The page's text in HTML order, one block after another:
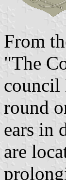
From
"The
council
round
ears in
are